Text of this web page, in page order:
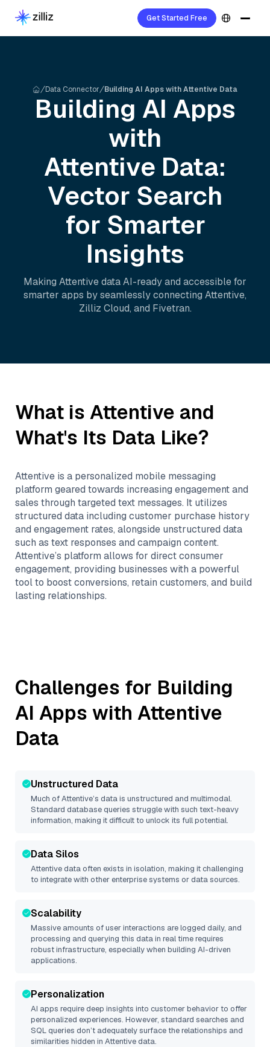
Get Started Free
Data Connector Building AI Apps with Attentive Data
Building AI Apps
with
Attentive Data:
Vector Search
for Smarter
Insights
Making Attentivedata AI-ready and accessible for
smarter apps by seamlessly connecting Attentive,
Zilliz Cloud, and Fivetran.
What is Attentive and
What's Its Data Like?
Attentive is a personalized mobile messaging
platform geared towards increasing engagement and
sales through targeted text messages. It utilizes
structured data including customer purchase history
and engagement rates, alongside unstructured data
such as text responses and campaign content.
Attentive’s platform allows for direct consumer
engagement, providing businesses with a powerful
tool to boost conversions, retain customers, and build
lasting relationships.
Challenges for Building
AI Apps with Attentive
Data
Unstructured Data
Much ofAttentive’s data is unstructured and multimodal.
Standard database queries struggle with such text-heavy
information, making it difficult to unlock its full potential.
Data Silos
Attentivedata often exists in isolation, making it challenging
to integrate with other enterprise systems or data sources.
Scalability
Massive amounts of user interactions are logged daily, and
processing and querying this data in real time requires
robust infrastructure, especially when building AI-driven
applications.
Personalization
AI apps require deep insights into customer behavior to offer
personalized experiences. However, standard searches and
SQL queries don’t adequately surface the relationships and
similarities hidden in Attentivedata.